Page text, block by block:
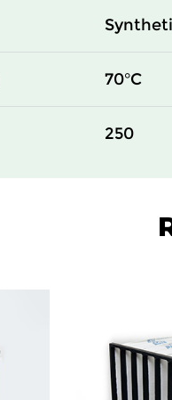
70°C
250